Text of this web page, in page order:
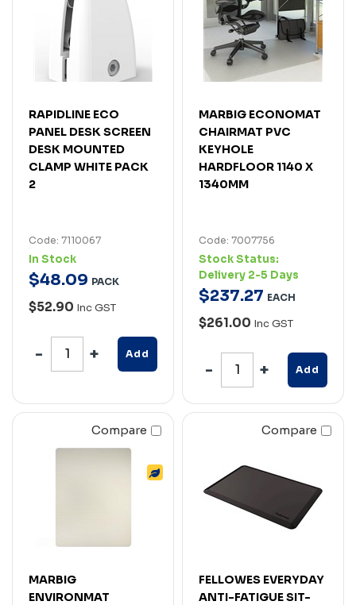
RAPIDLINE ECO
PANEL DESK SCREEN
DESK MOUNTED
CLAMP WHITE PACK
2
Code: 7110067
In Stock
$48.09 PACK
$52.90 Inc GST
Add
MARBIG ECONOMAT
CHAIRMAT PVC
KEYHOLE
HARDFLOOR 1140 X
1340MM
Code: 7007756
Stock Status:
Delivery 2-5 Days
$237.27 EACH
$261.00 Inc GST
Add
Compare
MARBIG
ENVIRONMAT
Compare
FELLOWES EVERYDAY
ANTI-FATIGUE SIT-